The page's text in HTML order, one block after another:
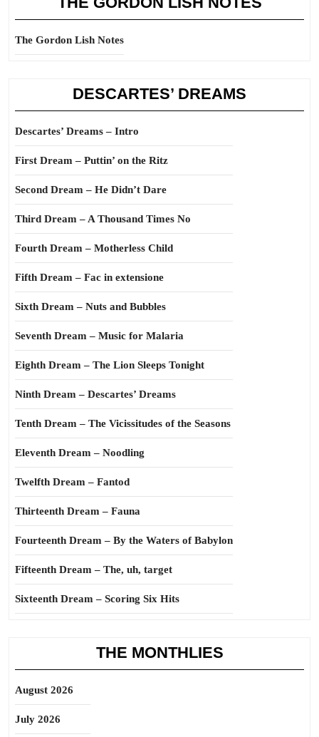
The Gordon Lish Notes
DESCARTES’ DREAMS
Descartes’ Dreams – Intro
First Dream – Puttin’ on the Ritz
Second Dream – He Didn’t Dare
Third Dream – A Thousand Times No
Fourth Dream – Motherless Child
Fifth Dream – Fac in extensione
Sixth Dream – Nuts and Bubbles
Seventh Dream – Music for Malaria
Eighth Dream – The Lion Sleeps Tonight
Ninth Dream – Descartes’ Dreams
Tenth Dream – The Vicissitudes of the Seasons
Eleventh Dream – Noodling
Twelfth Dream – Fantod
Thirteenth Dream – Fauna
Fourteenth Dream – By the Waters of Babylon
Fifteenth Dream – The, uh, target
Sixteenth Dream – Scoring Six Hits
THE MONTHLIES
August 2026
July 2026